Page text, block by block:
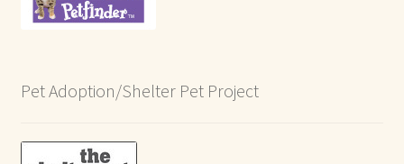
Pet Adoption/Shelter Pet Project